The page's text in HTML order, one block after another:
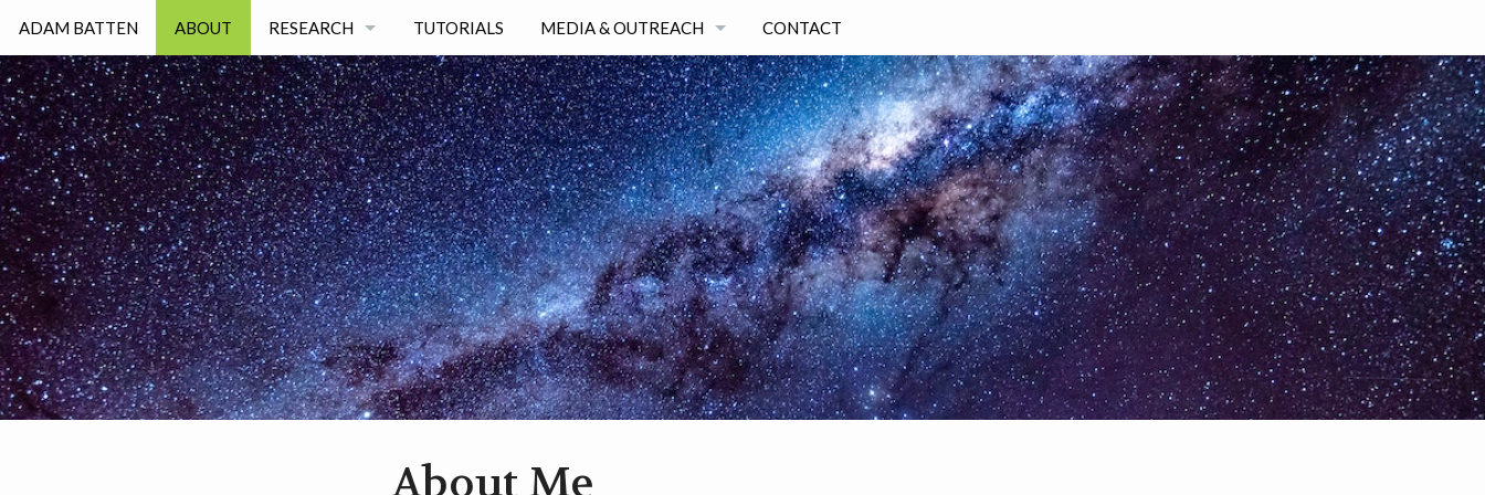
ADAM BATTEN ABOUT RESEARCH
RESEARCH INTERESTS
PUBLICATIONS
SCIENCE TALKS
TUTORIALS MEDIA & OUTREACH
SELECTED OUTREACH & MEDIA ARTICLES
ALL OUTREACH & MEDIA LIST
CONTACT
About Me